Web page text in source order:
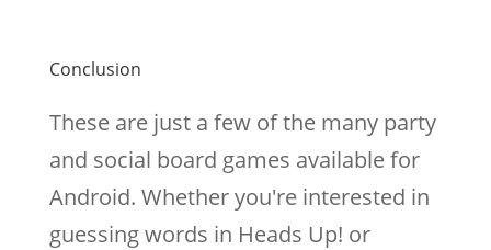
Conclusion
These are just a few of the many party
and social board games available for
Android. Whether you're interested in
guessing words in Heads Up! or